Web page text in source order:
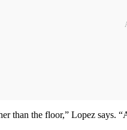
than the floor,” Lopez says.